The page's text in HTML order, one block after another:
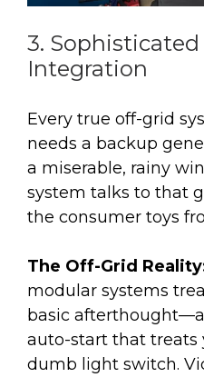
3.
Integration
Every true off-grid
needs a backup
a miserable, rainy
system talks to that
the consumer toys
The Off-Grid
modular systems
basic
auto-start that treats
dumb light switch.